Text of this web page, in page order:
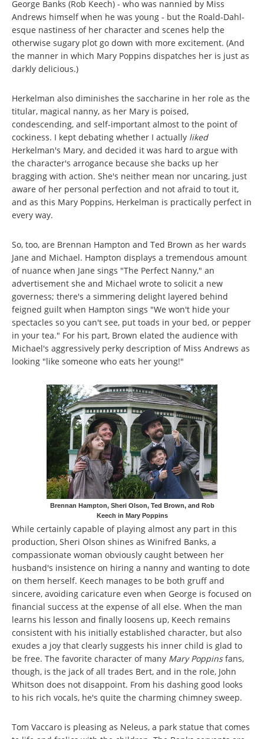
George Banks (Rob Keech) - who was nannied by Miss
Andrews himself when he was young - but the Roald-Dahl-
esque nastiness of her character and scenes help the
otherwise sugary plot go down with more excitement. (And
the manner in which Mary Poppins dispatches her is just as
darkly delicious.)
Herkelman also diminishes the saccharine in her role as the
titular, magical nanny, as her Mary is poised,
condescending, and self-important almost to the point of
cockiness. I kept debating whether I actually liked
Herkelman's Mary, and decided it was hard to argue with
the character's arrogance because she backs up her
bragging with action. She's neither mean nor uncaring, just
aware of her personal perfection and not afraid to tout it,
and as this Mary Poppins, Herkelman is practically perfect in
every way.
So, too, are Brennan Hampton and Ted Brown as her wards
Jane and Michael. Hampton displays a tremendous amount
of nuance when Jane sings "The Perfect Nanny," an
advertisement she and Michael wrote to solicit a new
governess; there's a simmering delight layered behind
feigned guilt when Hampton sings "We won't hide your
spectacles so you can't see, put toads in your bed, or pepper
in your tea." For his part, Brown elated the audience with
Michael's aggressively perky description of Miss Andrews as
looking "like someone who eats her young!"
Brennan Hampton, Sheri Olson, Ted Brown, and Rob
Keech in Mary Poppins
While certainly capable of playing almost any part in this
production, Sheri Olson shines as Winifred Banks, a
compassionate woman obviously caught between her
husband's insistence on hiring a nanny and wanting to dote
on them herself. Keech manages to be both gruff and
sincere, avoiding caricature even when George is focused on
financial success at the expense of all else. When the man
learns his lesson and finally loosens up, Keech remains
consistent with his initially established character, but also
exudes a joy that clearly suggests his inner child is glad to
be free. The favorite character of many Mary Poppinsfans,
though, is the jack of all trades Bert, and in the role, John
Whitson does not disappoint. From his dashing good looks
to his rich vocals, he's quite the charming chimney sweep.
Tom Vaccaro is pleasing as Neleus, a park statue that comes